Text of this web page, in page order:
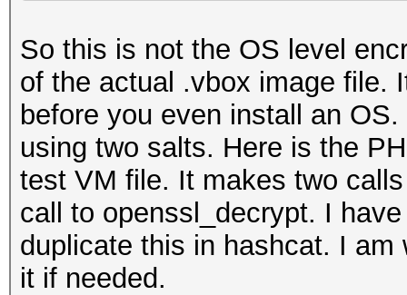
So this is not the OS level
of the actual .vbox image file.
before you even install an
using two salts. Here is the
test VM file. It makes two
call to openssl_decrypt. I
duplicate this in hashcat. I
it if needed.